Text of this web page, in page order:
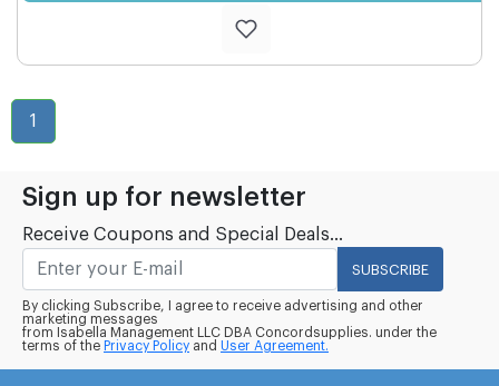
1
Sign up for newsletter
Receive Coupons and Special Deals...
SUBSCRIBE
By clicking Subscribe, I agree to receive advertising and other
marketing messages
from Isabella Management LLC DBA Concordsupplies. under the
terms of the Privacy Policy and User Agreement.